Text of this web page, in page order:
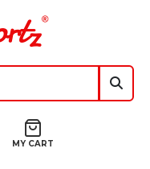
MY CART